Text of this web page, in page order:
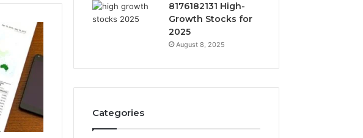
8176182131 High-
Growth Stocks for
2025
August 8, 2025
Categories